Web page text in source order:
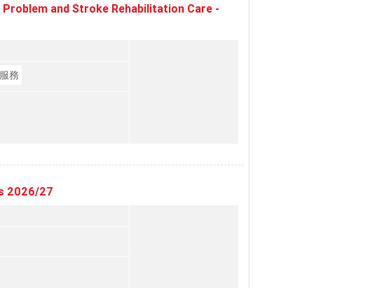
and Stroke Rehabilitation Care -
務
2026/27